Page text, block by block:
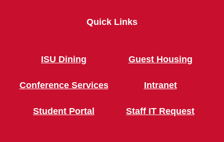
Quick Links
ISU Dining
Conference Services
Student Portal
Guest Housing
Intranet
Staff IT Request